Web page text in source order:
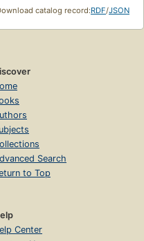
catalog record:RDF/JSON
Search
to Top
Center